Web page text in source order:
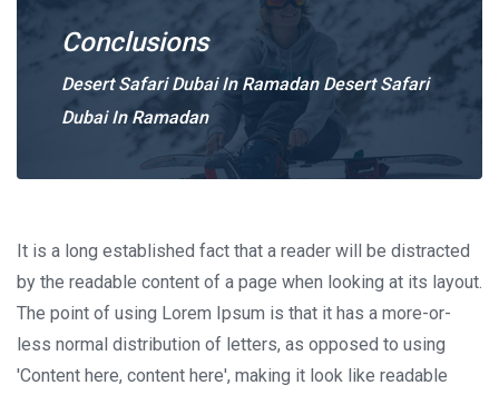
Conclusions
Desert Safari Dubai In Ramadan Desert Safari
Dubai In Ramadan
It is a long established fact that a reader will be distracted
by the readable content of a page when looking at its layout.
The point of using Lorem Ipsum is that it has a more-or-
less normal distribution of letters, as opposed to using
'Content here, content here', making it look like readable